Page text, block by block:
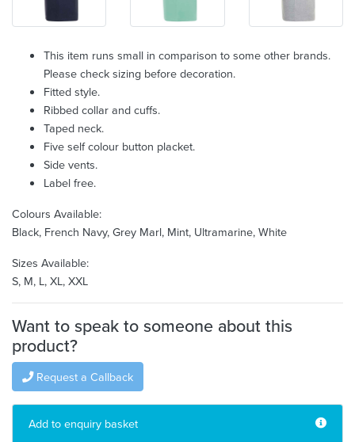
This item runs small in comparison to some other brands.
Please check sizing before decoration.
Fitted style.
Ribbed collar and cuffs.
Taped neck.
Five self colour button placket.
Side vents.
Label free.
Colours Available:
Black, French Navy, Grey Marl, Mint, Ultramarine, White
Sizes Available:
S, M, L, XL, XXL
Want to speak to someone about this
product?
Request a Callback
Add to enquiry basket